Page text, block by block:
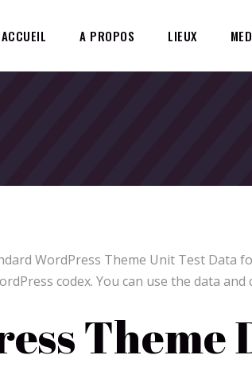
ACCUEIL A PROPOS LIEUX
WordPress Theme Unit Test Data
codex. You can use the data
Theme